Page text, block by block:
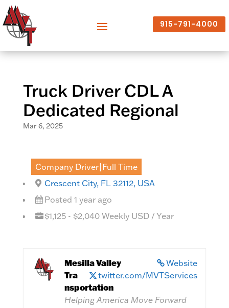
915-791-4000
Truck Driver CDL A
Dedicated Regional
Mar 6, 2025
Company Driver|Full Time
Crescent City, FL 32112, USA
Posted 1 year ago
$1,125 - $2,040 Weekly USD / Year
Website
twitter.com/MVTServices
Mesilla Valley
Tra
nsportation
Helping America Move Forward